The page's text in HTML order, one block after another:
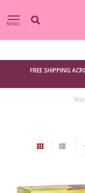
MENU
FREE SHIPPING